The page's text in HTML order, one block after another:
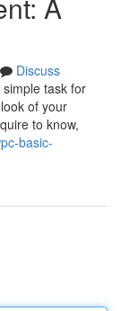
Discuss
task for
of your
to know,
basic-